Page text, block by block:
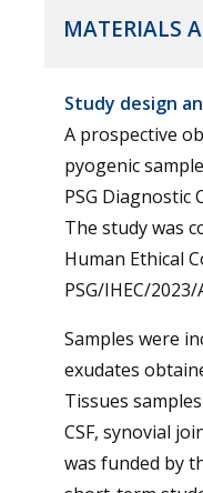
MATERIALS
Study design
A prospective
pyogenic
PSG Diagnostic
The study was
Human Ethical
PSG/IHEC/
Samples were
exudates
Tissues
CSF, synovial
was funded by